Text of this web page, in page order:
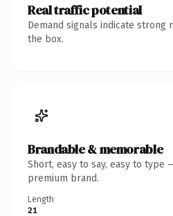
Real traffic potential
Demand signals indicate
the box.
Brandable & memorable
Short, easy to say, easy to type
premium brand.
Length
21